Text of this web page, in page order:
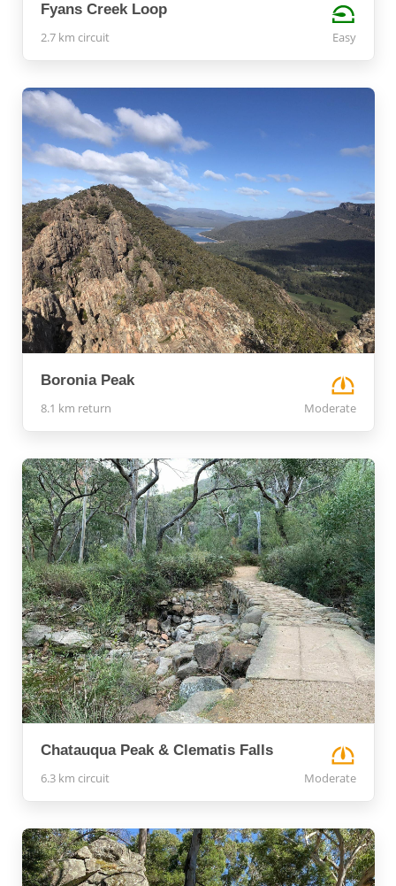
Fyans Creek Loop
2.7 km circuit Easy
Boronia Peak
8.1 km return Moderate
Chatauqua Peak & Clematis Falls
6.3 km circuit Moderate